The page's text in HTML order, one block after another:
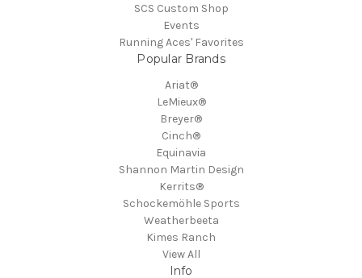
SCS Custom Shop
Events
Running Aces' Favorites
Popular Brands
Ariat®
LeMieux®
Breyer®
Cinch®
Equinavia
Shannon Martin Design
Kerrits®
Schockemöhle Sports
Weatherbeeta
Kimes Ranch
View All
Info